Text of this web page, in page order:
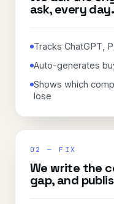
ask, every day.
Tracks ChatGPT,
Auto-generates
Shows which
lose
02 — FIX
We write the
gap, and